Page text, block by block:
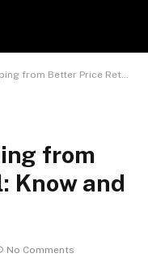
Better Price Retail: Know and Shop
from
Know and
No Comments